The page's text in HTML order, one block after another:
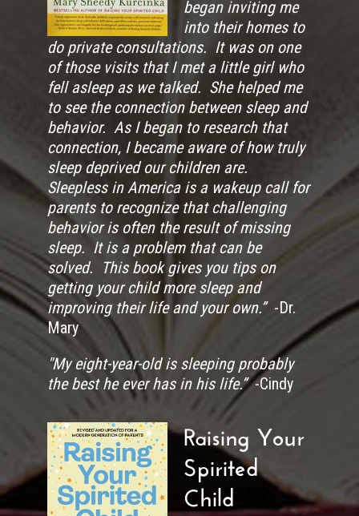
began inviting me
into their homes to
do private consultations. It was on one
of those visits that I met a little girl who
fell asleep as we talked. She helped me
to see the connection between sleep and
behavior. As I began to research that
connection, I became aware of how truly
sleep deprived our children are.
Sleepless in America is a wakeup call for
parents to recognize that challenging
behavior is often the result of missing
sleep. It is a problem that can be
solved. This book gives you tips on
getting your child more sleep and
improving their life and your own.” -Dr.
Mary
"My eight-year-old is sleeping probably
the best he ever has in his life.”-Cindy
Raising Your
Spirited
Child